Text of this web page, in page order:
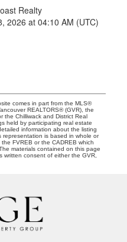
Realty
2026 at 04:10 AM (UTC)
comes in part from the MLS®
REALTORS® (GVR), the
the Chilliwack and District Real
held by participating real estate
information about the listing
is based in whole or
FVREB or the CADREB which
materials contained on this page
written consent of either the GVR,